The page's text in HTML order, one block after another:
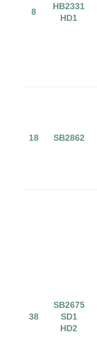
8
HB2331
HD1
18 SB2862
38
SB2675
SD1
HD2